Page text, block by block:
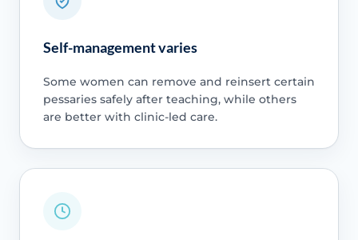
Self-management varies
Some women can remove and reinsert certain
pessaries safely after teaching, while others
are better with clinic-led care.